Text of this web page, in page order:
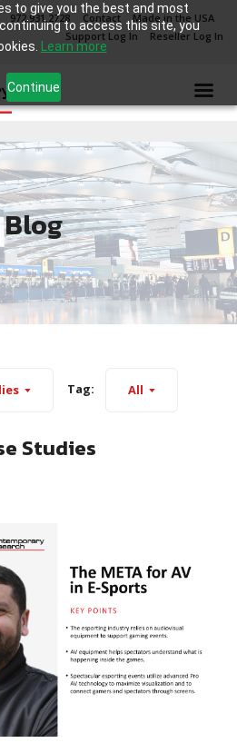
to give you the best and most
to access this site, you
Learn more
Continue
972.931.2728 Contact
Made in the USA
Support Log In
Reseller Log In
Blog
Tag: All
Studies